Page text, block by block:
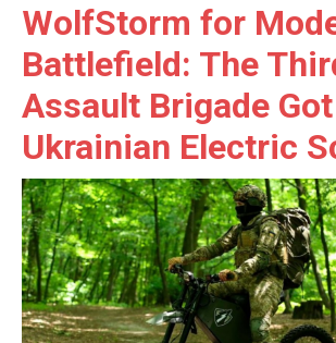
WolfStorm for
Battlefield: The
Assault Brigade Got
Ukrainian Electric